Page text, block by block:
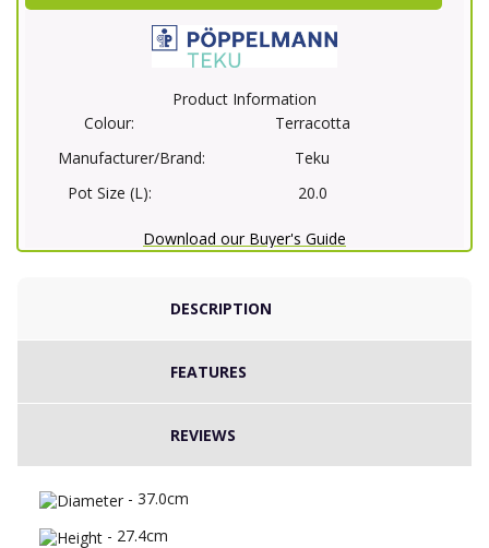
Product Information
Colour:
Terracotta
Manufacturer/Brand:
Teku
Pot Size (L):
20.0
Download our Buyer's Guide
DESCRIPTION
FEATURES
REVIEWS
- 37.0cm
- 27.4cm